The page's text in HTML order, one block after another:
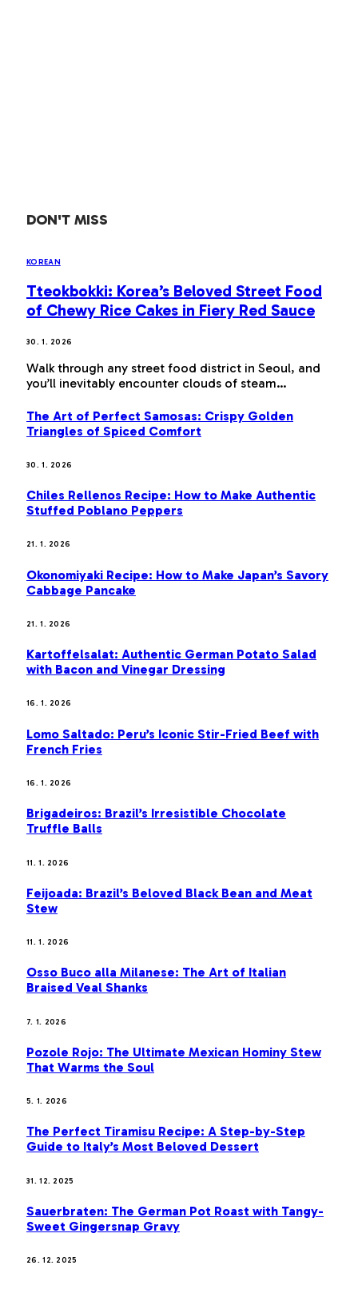
DON'T MISS
KOREAN
Tteokbokki: Korea’s Beloved Street Food
of Chewy Rice Cakes in Fiery Red Sauce
30. 1. 2026
Walk through any street food district in Seoul, and
you’ll inevitably encounter clouds of steam…
The Art of Perfect Samosas: Crispy Golden
Triangles of Spiced Comfort
30. 1. 2026
Chiles Rellenos Recipe: How to Make Authentic
Stuffed Poblano Peppers
21. 1. 2026
Okonomiyaki Recipe: How to Make Japan’s Savory
Cabbage Pancake
21. 1. 2026
Kartoffelsalat: Authentic German Potato Salad
with Bacon and Vinegar Dressing
16. 1. 2026
Lomo Saltado: Peru’s Iconic Stir-Fried Beef with
French Fries
16. 1. 2026
Brigadeiros: Brazil’s Irresistible Chocolate
Truffle Balls
11. 1. 2026
Feijoada: Brazil’s Beloved Black Bean and Meat
Stew
11. 1. 2026
Osso Buco alla Milanese: The Art of Italian
Braised Veal Shanks
7. 1. 2026
Pozole Rojo: The Ultimate Mexican Hominy Stew
That Warms the Soul
5. 1. 2026
The Perfect Tiramisu Recipe: A Step-by-Step
Guide to Italy’s Most Beloved Dessert
31. 12. 2025
Sauerbraten: The German Pot Roast with Tangy-
Sweet Gingersnap Gravy
26. 12. 2025